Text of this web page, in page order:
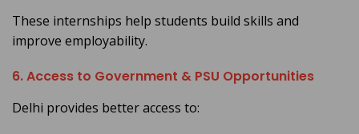
These internships help students build skills and
improve employability.
6. Access to Government & PSU Opportunities
Delhi provides better access to: